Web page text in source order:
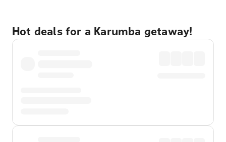
Hot deals for a Karumba getaway!